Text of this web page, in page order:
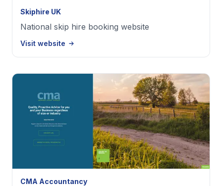
Skiphire UK
National skip hire booking website
Visit website
CMA Accountancy